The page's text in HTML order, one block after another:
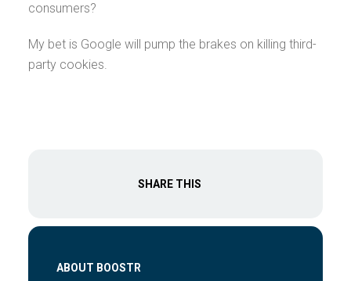
consumers?
My bet is Google will pump the brakes on killing third-
party cookies.
SHARE THIS
ABOUT BOOSTR